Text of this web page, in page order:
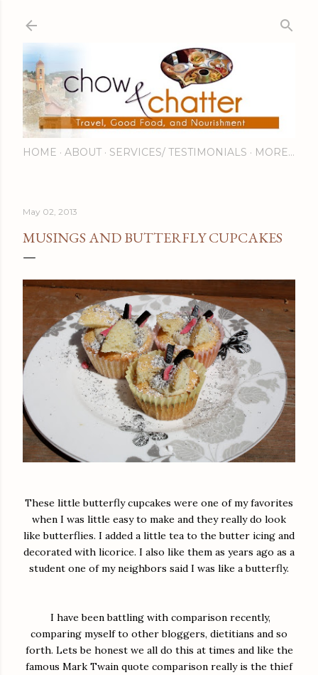
HOME ABOUT SERVICES/ TESTIMONIALS MORE…
May 02, 2013
MUSINGS AND BUTTERFLY CUPCAKES
These little butterfly cupcakes were one of my favorites
when I was little easy to make and they really do look
like butterflies. I added a little tea to the butter icing and
decorated with licorice. I also like them as years ago as a
student one of my neighbors said I was like a butterfly.
I have been battling with comparison recently,
comparing myself to other bloggers, dietitians and so
forth. Lets be honest we all do this at times and like the
famous Mark Twain quote comparison really is the thief